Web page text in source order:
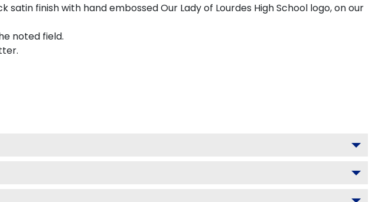
finish with hand embossed Our Lady of Lourdes High School logo, on our
noted field.